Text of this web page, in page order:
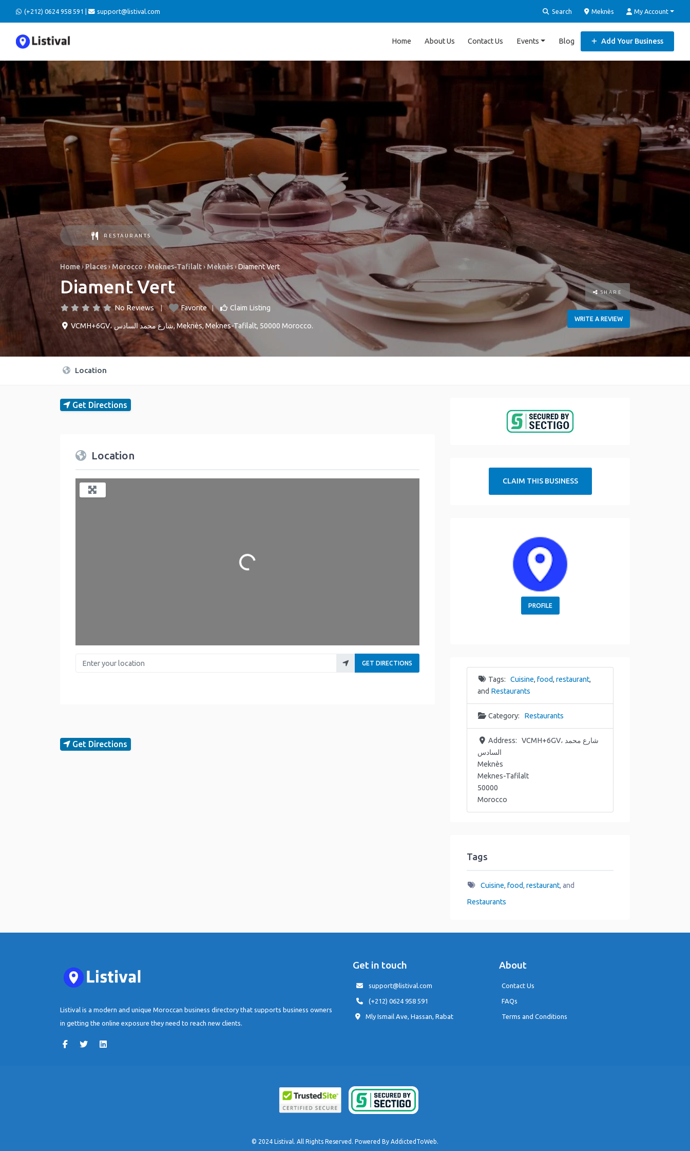
(+212) 0624 958 591 | support@listival.com Search Meknès My Account
Home About Us Contact Us Events Blog Add Your Business
RESTAURANTS
Home›Places› Morocco›Meknes-Tafilalt› Meknès›Diament Vert
Diament Vert
No Reviews Favorite Claim Listing
VCMH+6GV، شارع محمد السادس, Meknès, Meknes-Tafilalt, 50000 Morocco.
SHARE
WRITE A REVIEW
Location
Get Directions
Location
Loading...
Enter your location
GET DIRECTIONS
Get Directions
CLAIM THIS BUSINESS
PROFILE
Tags: Cuisine, food, restaurant,
and Restaurants
Category: Restaurants
Address:
VCMH+6GV، شارع محمد
السادس
Meknès
Meknes-Tafilalt
50000
Morocco
Tags
Cuisine, food, restaurant, and
Restaurants
Listival is a modern and unique Moroccan business directory that supports business owners
in getting the online exposure they need to reach new clients.
Get in touch
support@listival.com
(+212) 0624 958 591
Mly Ismail Ave, Hassan, Rabat
About
Contact Us
FAQs
Terms and Conditions
© 2024 Listival. All Rights Reserved. Powered By AddictedToWeb.